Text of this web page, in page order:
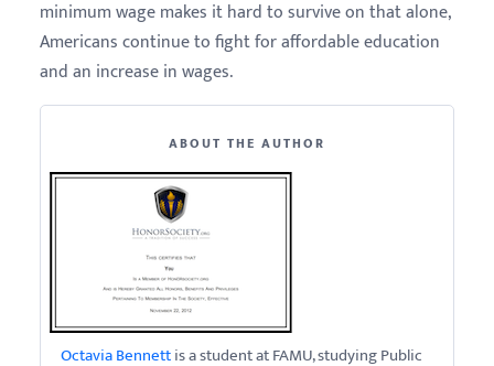
minimum wage makes it hard to survive on that alone,
Americans continue to fight for affordable education
and an increase in wages.
ABOUT THE AUTHOR
Octavia Bennettis a student at FAMU, studying Public